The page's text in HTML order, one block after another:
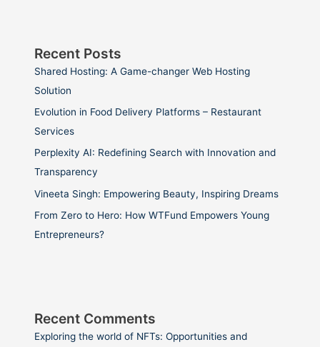
Recent Posts
Shared Hosting: A Game-changer Web Hosting
Solution
Evolution in Food Delivery Platforms – Restaurant
Services
Perplexity AI: Redefining Search with Innovation and
Transparency
Vineeta Singh: Empowering Beauty, Inspiring Dreams
From Zero to Hero: How WTFund Empowers Young
Entrepreneurs?
Recent Comments
Exploring the world of NFTs: Opportunities and